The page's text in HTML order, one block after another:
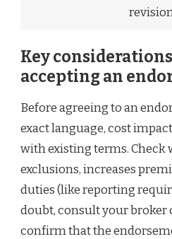
Key
accepting an
Before agreeing to an
exact language, cost
with existing terms. Check
exclusions, increases
duties (like reporting
doubt, consult your broker
confirm that the